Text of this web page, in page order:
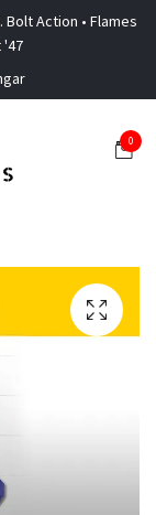
Action • Flames
'47
0